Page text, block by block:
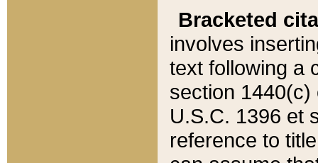
Bracketed
involves
text following a
section 1440(c)
U.S.C. 1396 et
reference to